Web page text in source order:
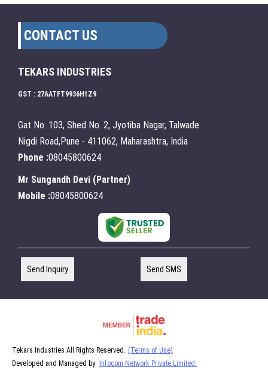
CONTACT US
TEKARS INDUSTRIES
GST : 27AATFT9936H1Z9
Gat No. 103, Shed No. 2, Jyotiba Nagar, Talwade
Nigdi Road,Pune - 411062, Maharashtra, India
Phone :08045800624
Mr Sungandh Devi ( Partner)
Mobile :08045800624
Send Inquiry Send SMS
Tekars Industries All Rights Reserved. (Terms of Use)
Developed and Managed by
Infocom Network Private Limited.